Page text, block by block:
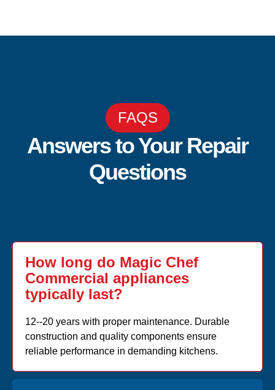
FAQS
Answers to Your Repair
Questions
How long do Magic Chef
Commercial appliances
typically last?
12--20 years with proper maintenance. Durable
construction and quality components ensure
reliable performance in demanding kitchens.